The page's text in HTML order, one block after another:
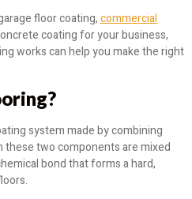
floor coating,commercial
coating for your business,
works can help you make the right
system made by combining
these two components are mixed
bond that forms a hard,